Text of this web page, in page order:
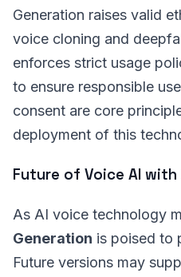
Generation raises valid
voice cloning and
enforces strict usage
to ensure responsible
consent are core
deployment of this
Future of Voice AI with
As AI voice technology
Generation is poised to
Future versions may